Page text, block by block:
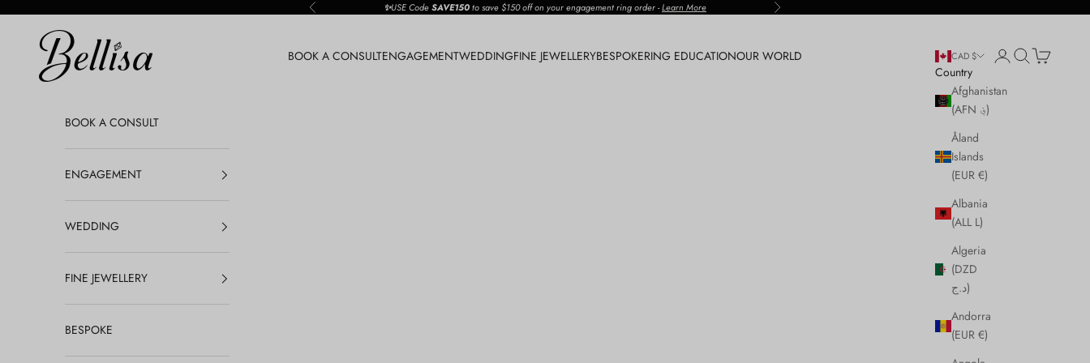
Previous ✨USE CodeSAVE150to save $150 off on your engagement ring order-Learn More Next
Bellisa Jewellery
BOOK A CONSULTENGAGEMENTWEDDINGFINE JEWELLERYBESPOKERING EDUCATIONOUR WORLD CAD $
Country
Afghanistan
(AFN ؋)
Åland
Islands
(EUR €)
Albania
(ALL L)
Algeria
(DZD
د.ج)
Andorra
(EUR €)
LoginSearch
Cart
BOOK A CONSULT
ENGAGEMENT
WEDDING
FINE JEWELLERY
BESPOKE